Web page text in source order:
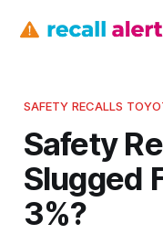
SAFETY RECALLS
Safety
Slugged
3%?